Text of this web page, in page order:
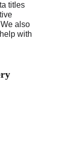
titles
also
with